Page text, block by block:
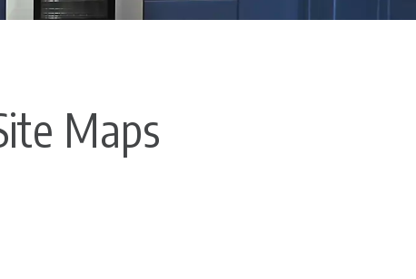
Maps